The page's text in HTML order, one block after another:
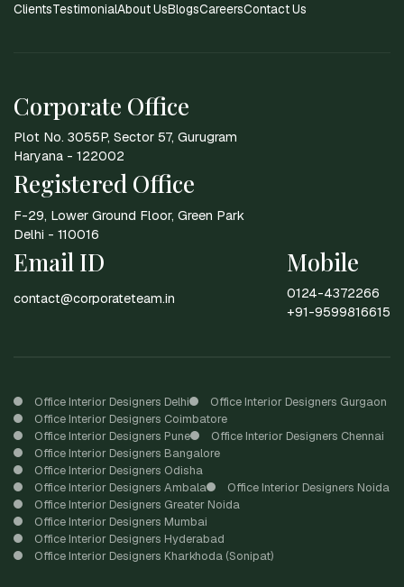
ClientsTestimonialAbout UsBlogsCareersContact Us
Corporate Office
Plot No. 3055P, Sector 57, Gurugram
Haryana - 122002
Registered Office
F-29, Lower Ground Floor, Green Park
Delhi - 110016
Email ID
contact@corporateteam.in
Mobile
0124-4372266
+91-9599816615
Office Interior Designers Delhi
Office Interior Designers Gurgaon
Office Interior Designers Coimbatore
Office Interior Designers Pune
Office Interior Designers Chennai
Office Interior Designers Bangalore
Office Interior Designers Odisha
Office Interior Designers Ambala
Office Interior Designers Noida
Office Interior Designers Greater Noida
Office Interior Designers Mumbai
Office Interior Designers Hyderabad
Office Interior Designers Kharkhoda (Sonipat)